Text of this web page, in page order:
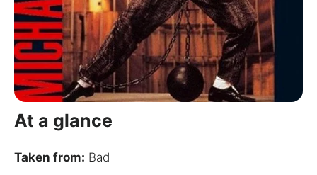
At a glance
Taken from: Bad